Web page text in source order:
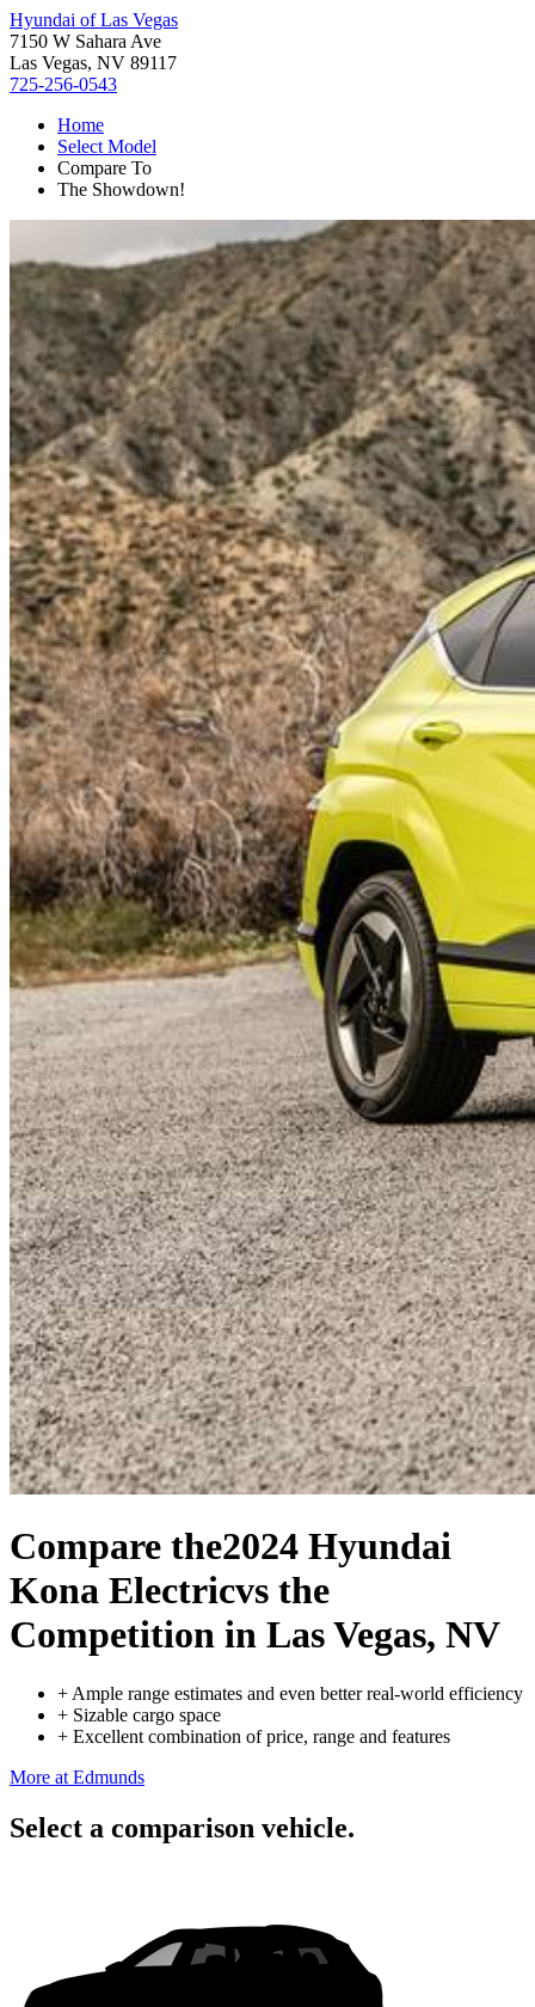
Hyundai of Las Vegas
7150 W Sahara Ave
Las Vegas, NV 89117
725-256-0543
Home
Select Model
Compare To
The Showdown!
Compare the2024 Hyundai
Kona Electricvs the
Competition in Las Vegas, NV
+ Ample range estimates and even better real-world efficiency
+ Sizable cargo space
+ Excellent combination of price, range and features
More at Edmunds
Select a comparison vehicle.